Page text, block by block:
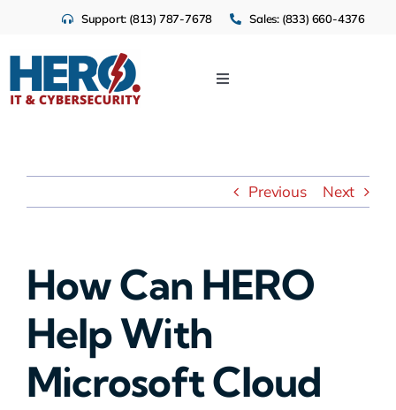
content
Support: (813) 787-7678 Sales: (833) 660-4376
Toggle
Industries
Previous Next
How Can HERO
Help With
Microsoft Cloud